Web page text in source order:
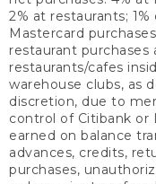
2% at restaurants;
Mastercard
restaurant purchases
restaurants/cafes
warehouse clubs, as
discretion, due to
control of Citibank or
earned on balance
advances, credits,
purchases,